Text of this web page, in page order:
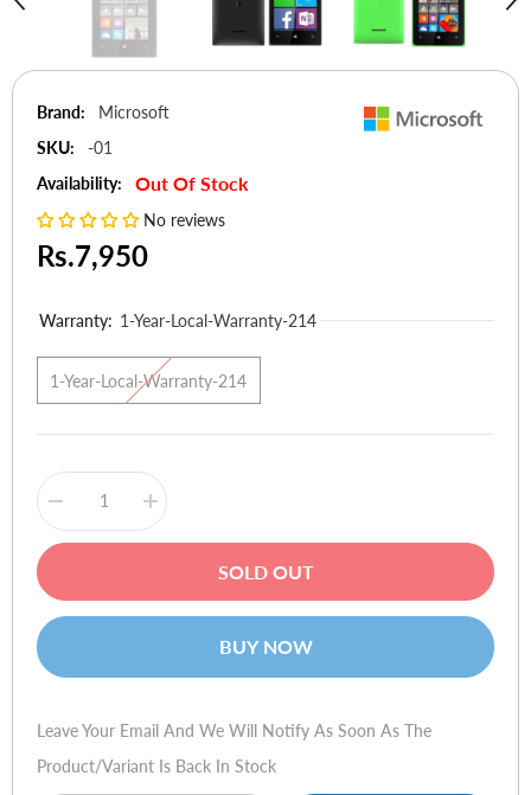
Brand:
Microsoft
SKU:
-01
Availability:
Out Of Stock
No reviews
Rs.7,950
Warranty: 1-Year-Local-Warranty-214
1-Year-Local-Warranty-214
Decrease
quantity
for
435
Dual
Increase
quantity
for
435
Dual
SOLD OUT
BUY NOW
Leave Your Email And We Will Notify As Soon As The
Product/variant Is Back In Stock